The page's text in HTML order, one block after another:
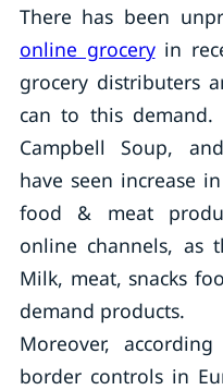
There has been
online groceryin
grocery distributers
can to this demand.
Campbell Soup,
have seen increase
food & meat
online channels, as
Milk, meat, snacks
demand products.
Moreover,
border controls in